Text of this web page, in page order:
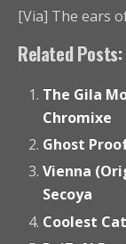
[Via] The ears
Related Posts:
The Gila
Chromixe
Ghost
Vienna
Secoya
Coolest